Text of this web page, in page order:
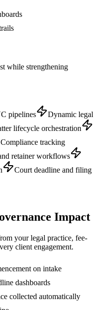
while strengthening
pipelines
Dynamic legal
lifecycle orchestration
Compliance tracking
retainer workflows
Court deadline and filing
Impact
your legal practice, fee-
client engagement.
on intake
dashboards
collected automatically